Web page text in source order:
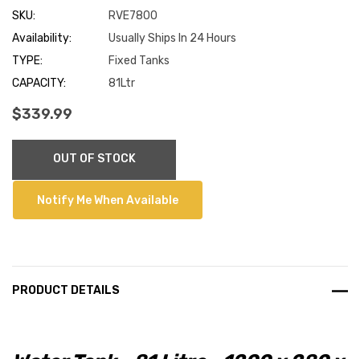
SKU:
RVE7800
Availability:
Usually Ships In 24 Hours
TYPE:
Fixed Tanks
CAPACITY:
81Ltr
$339.99
OUT OF STOCK
Notify Me When Available
PRODUCT DETAILS